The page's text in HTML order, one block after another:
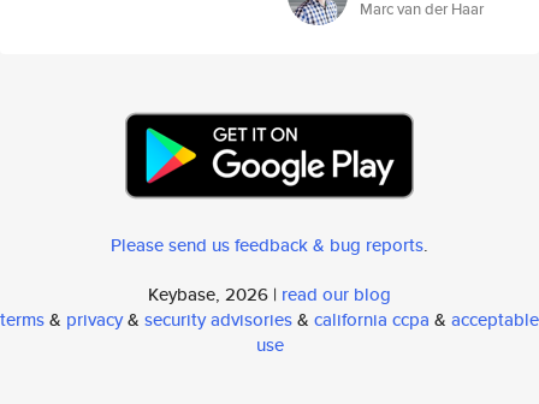
Marc van der Haar
Please send us feedback & bug reports.
Keybase, 2026 | read our blog
terms& privacy& security advisories& california ccpa & acceptable
use